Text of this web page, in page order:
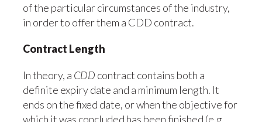
of the particular circumstances of the industry,
in order to offer them a CDD contract.
Contract Length
In theory, a CDD contract contains both a
definite expiry date and a minimum length. It
ends on the fixed date, or when the objective for
which it was concluded has been finished (e.g.